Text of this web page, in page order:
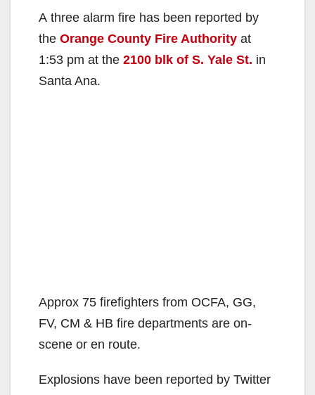
A three alarm fire has been reported by
the Orange County Fire Authority at
1:53 pm at the 2100 blk of S. Yale St. in
Santa Ana.
Approx 75 firefighters from OCFA, GG,
FV, CM & HB fire departments are on-
scene or en route.
Explosions have been reported by Twitter